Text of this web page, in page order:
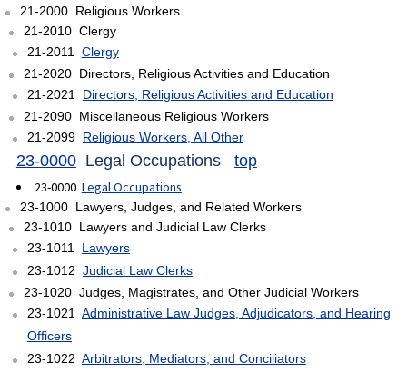
21-2000 Religious Workers
21-2010 Clergy
21-2011 Clergy
21-2020 Directors, Religious Activities and Education
21-2021 Directors, Religious Activities and Education
21-2090 Miscellaneous Religious Workers
21-2099 Religious Workers, All Other
23-0000Legal Occupations top
23-0000 Legal Occupations
23-1000 Lawyers, Judges, and Related Workers
23-1010 Lawyers and Judicial Law Clerks
23-1011 Lawyers
23-1012 Judicial Law Clerks
23-1020 Judges, Magistrates, and Other Judicial Workers
23-1021 Administrative Law Judges, Adjudicators, and Hearing
Officers
23-1022 Arbitrators, Mediators, and Conciliators